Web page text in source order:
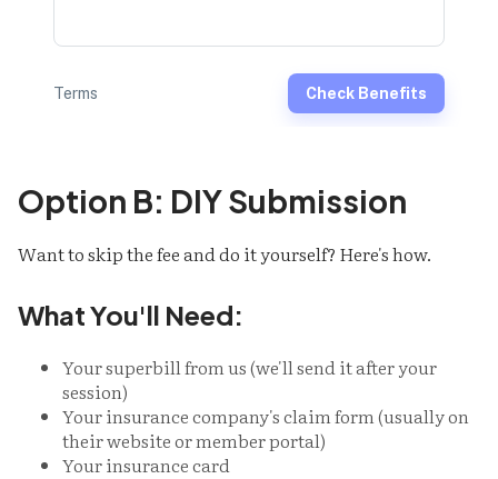
Option B: DIY Submission
Want to skip the fee and do it yourself? Here's how.
What You'll Need:
Your superbill from us (we'll send it after your
session)
Your insurance company's claim form (usually on
their website or member portal)
Your insurance card